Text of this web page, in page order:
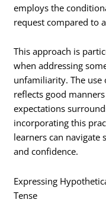
employs the
request compared to
This approach is
when addressing
unfamiliarity. The
reflects good
expectations
incorporating this
learners can navigate
and confidence.
Expressing
Tense